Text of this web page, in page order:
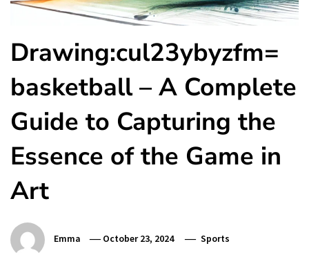
Drawing:cul23ybyzfm=
basketball – A Complete
Guide to Capturing the
Essence of the Game in
Art
Emma October 23, 2024 Sports